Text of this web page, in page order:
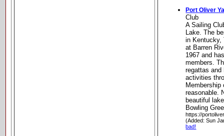
Port Oliver
Club
A Sailing
Lake. The
in Kentucky,
at Barren
1967 and
members.
regattas
activities
reasonable.
beautiful
Bowling
https://
(Added: Sun
bad!